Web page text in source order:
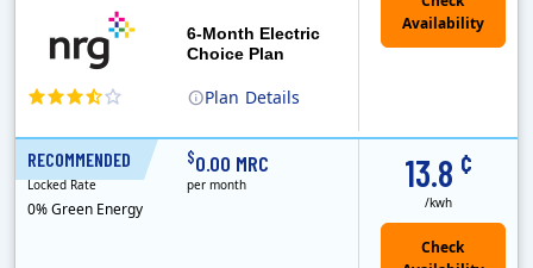
Plan Details
6-Month Electric
Choice Plan
RECOMMENDED 13.8 ¢
/kwh
12 Months
Locked Rate
0% Green Energy
$0.00 MRC
per month